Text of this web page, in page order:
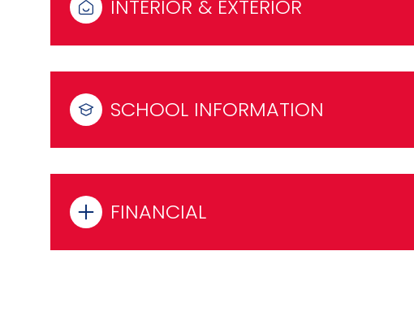
INTERIOR & EXTERIOR
SCHOOL INFORMATION
FINANCIAL